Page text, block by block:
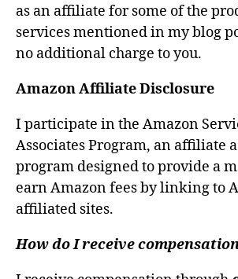
as an affiliate for some of the
services mentioned in my blog
no additional charge to you.
Amazon Affiliate Disclosure
I participate in the Amazon
Associates Program, an affiliate
program designed to provide a
earn Amazon fees by linking to
affiliated sites.
How do I receive